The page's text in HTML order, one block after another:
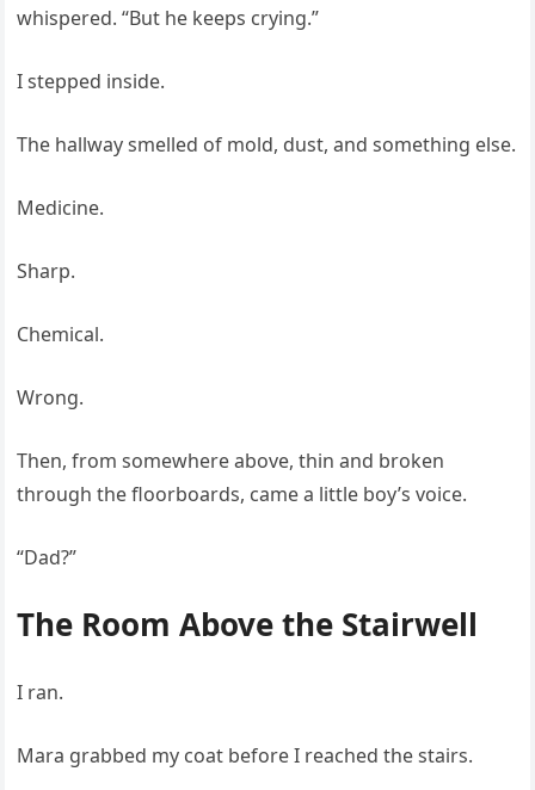
whispered. “But he keeps crying.”
I stepped inside.
The hallway smelled of mold, dust, and something else.
Medicine.
Sharp.
Chemical.
Wrong.
Then, from somewhere above, thin and broken
through the floorboards, came a little boy’s voice.
“Dad?”
The Room Above the Stairwell
I ran.
Mara grabbed my coat before I reached the stairs.